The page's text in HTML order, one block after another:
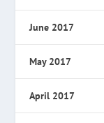
June 2017
May 2017
April 2017